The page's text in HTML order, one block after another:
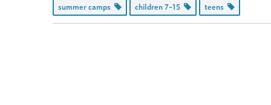
summer camps
children 7-15 teens